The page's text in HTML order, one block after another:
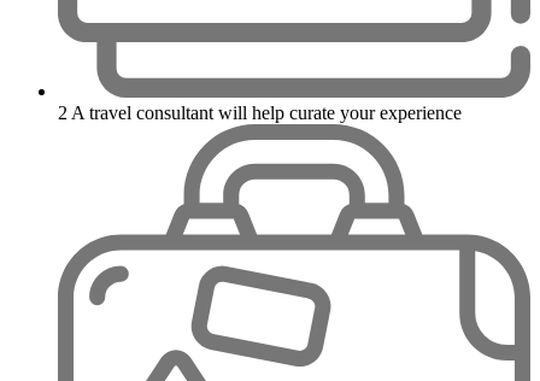
2 A travel consultant will help curate your experience